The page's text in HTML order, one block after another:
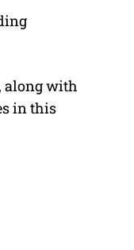
along with
in this